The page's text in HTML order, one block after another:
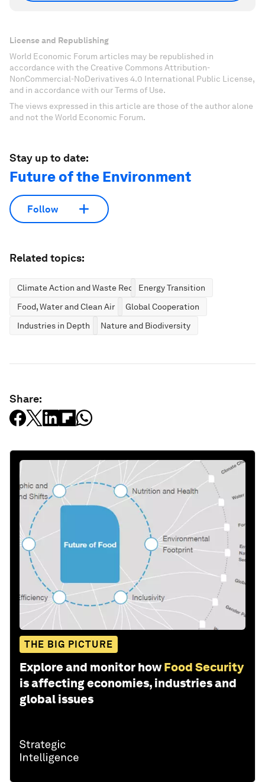
License and Republishing
World Economic Forum articles may be republished in
accordance with the Creative Commons Attribution-
NonCommercial-NoDerivatives 4.0 International Public License,
and in accordance with our Terms of Use.
The views expressed in this article are those of the author alone
and not the World Economic Forum.
Stay up to date:
Future of the Environment
Follow
Related topics:
Climate Action and Waste ReductionEnergy Transition
Food, Water and Clean Air
Global Cooperation
Industries in Depth
Nature and Biodiversity
Share:
THE BIG PICTURE
Explore and monitor how Food Security
is affecting economies, industries and
global issues